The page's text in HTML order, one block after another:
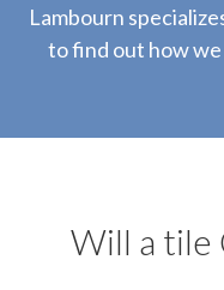
Lambourn
to find out how
Will a tile